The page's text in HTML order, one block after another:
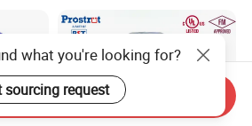
what you're looking for?
sourcing request
Send Inquiry